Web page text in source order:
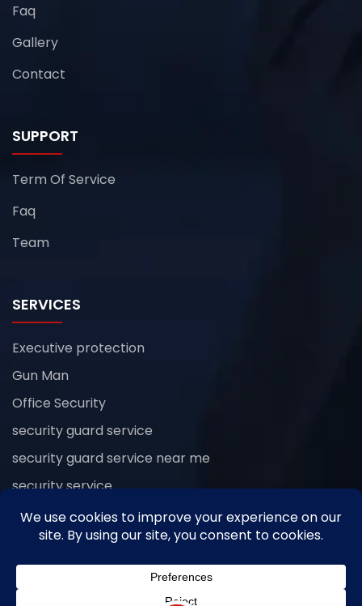
Faq
Gallery
Contact
SUPPORT
Term Of Service
Faq
Team
SERVICES
Executive protection
Gun Man
Office Security
security guard service
security guard service near me
security service
Uncategorized